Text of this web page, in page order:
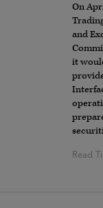
On
and
it